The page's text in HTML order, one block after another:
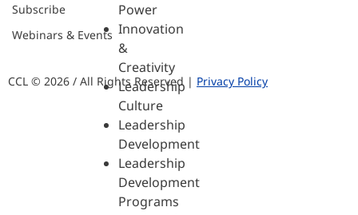
Power
Innovation
&
Creativity
Leadership
Culture
Leadership
Development
Leadership
Development
Programs
Subscribe
Webinars & Events
CCL © 2026 / All Rights Reserved | Privacy Policy